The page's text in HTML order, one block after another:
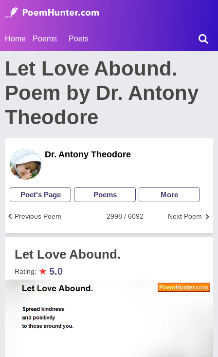
Home Poems Poets
Let Love Abound.
Poem by Dr. Antony
Theodore
Dr. Antony Theodore
Poet's Page Poems More
Next Poem
2998 / 6092
Previous Poem
Let Love Abound.
Rating: ★ 5.0